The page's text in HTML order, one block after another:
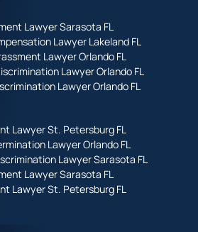
Lawyer Sarasota FL
Lawyer Lakeland FL
Lawyer Orlando FL
Lawyer Orlando FL
Lawyer Orlando FL
Lawyer St. Petersburg FL
Lawyer Orlando FL
Lawyer Sarasota FL
Lawyer Sarasota FL
Lawyer St. Petersburg FL